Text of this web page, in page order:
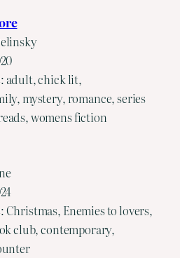
adult, chick lit,
mystery, romance, series
womens fiction
Christmas, Enemies to lovers,
club, contemporary,